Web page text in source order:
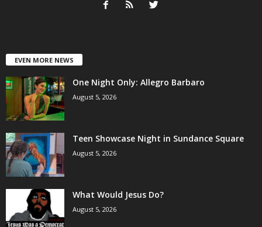
EVEN MORE NEWS
One Night Only: Allegro Barbaro
August 5, 2026
Teen Showcase Night in Sundance Square
August 5, 2026
What Would Jesus Do?
August 5, 2026